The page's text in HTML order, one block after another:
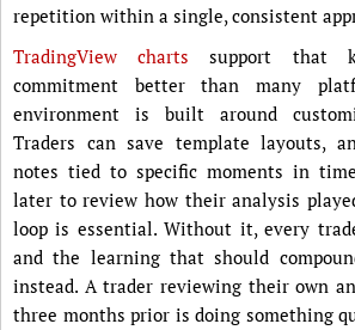
repetition within a single, consistent
TradingView charts support that
commitment better than many
environment is built around
Traders can save template layouts,
notes tied to specific moments in
later to review how their analysis
loop is essential. Without it, every
and the learning that should
instead. A trader reviewing their own
three months prior is doing something